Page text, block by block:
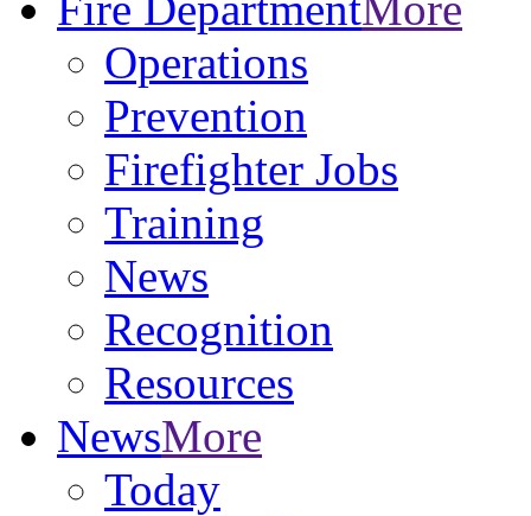
Operations
Prevention
Firefighter Jobs
Training
News
Recognition
Resources
NewsMore
Today